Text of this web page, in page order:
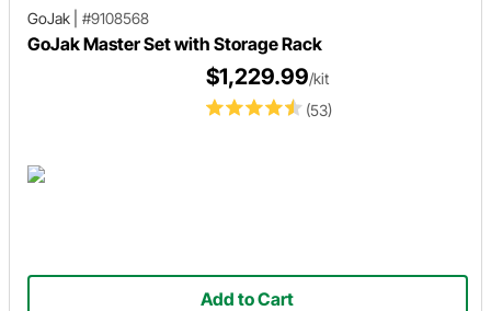
GoJak #9108568
GoJak Master Set with Storage Rack
(53)
$1,229.99/kit
Add to Cart